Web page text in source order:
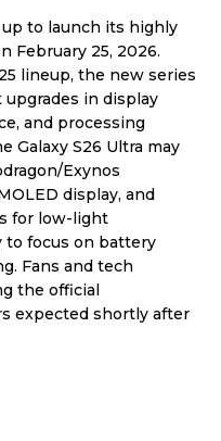
to launch its highly
February 25, 2026.
lineup, the new series
in display
and processing
Galaxy S26 Ultra may
Exynos
display, and
for low-light
to focus on battery
Fans and tech
the official
expected shortly after